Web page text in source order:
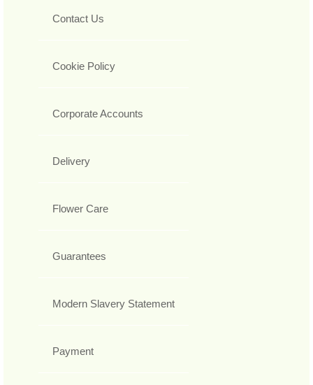
Contact Us
Cookie Policy
Corporate Accounts
Delivery
Flower Care
Guarantees
Modern Slavery Statement
Payment